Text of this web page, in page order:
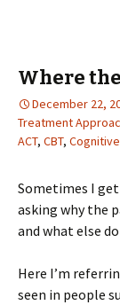
Where
December 22,
Treatment
ACT, CBT,
Sometimes I
asking why the
and what else
Here I’m
seen in people